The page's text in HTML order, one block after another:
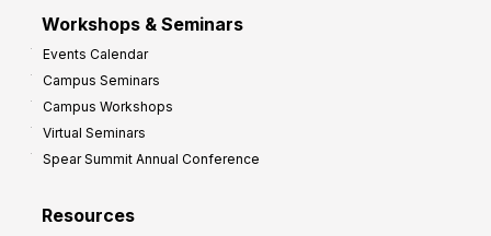
Workshops & Seminars
Events Calendar
Campus Seminars
Campus Workshops
Virtual Seminars
Spear Summit Annual Conference
Resources